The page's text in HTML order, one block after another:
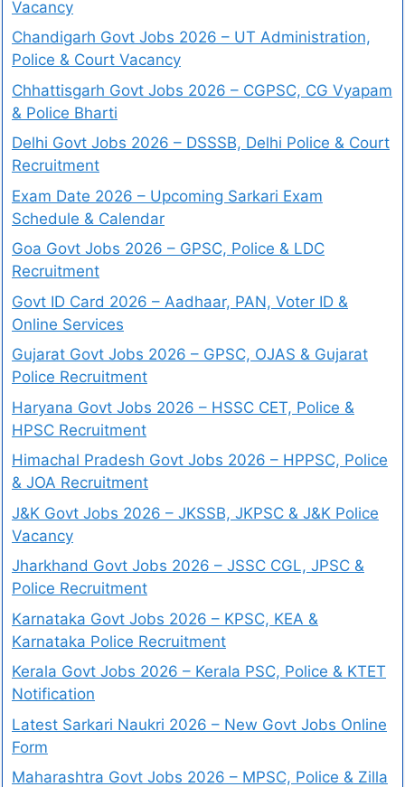
Vacancy
Chandigarh Govt Jobs 2026 – UT Administration,
Police & Court Vacancy
Chhattisgarh Govt Jobs 2026 – CGPSC, CG Vyapam
& Police Bharti
Delhi Govt Jobs 2026 – DSSSB, Delhi Police & Court
Recruitment
Exam Date 2026 – Upcoming Sarkari Exam
Schedule & Calendar
Goa Govt Jobs 2026 – GPSC, Police & LDC
Recruitment
Govt ID Card 2026 – Aadhaar, PAN, Voter ID &
Online Services
Gujarat Govt Jobs 2026 – GPSC, OJAS & Gujarat
Police Recruitment
Haryana Govt Jobs 2026 – HSSC CET, Police &
HPSC Recruitment
Himachal Pradesh Govt Jobs 2026 – HPPSC, Police
& JOA Recruitment
J&K Govt Jobs 2026 – JKSSB, JKPSC & J&K Police
Vacancy
Jharkhand Govt Jobs 2026 – JSSC CGL, JPSC &
Police Recruitment
Karnataka Govt Jobs 2026 – KPSC, KEA &
Karnataka Police Recruitment
Kerala Govt Jobs 2026 – Kerala PSC, Police & KTET
Notification
Latest Sarkari Naukri 2026 – New Govt Jobs Online
Form
Maharashtra Govt Jobs 2026 – MPSC, Police & Zilla